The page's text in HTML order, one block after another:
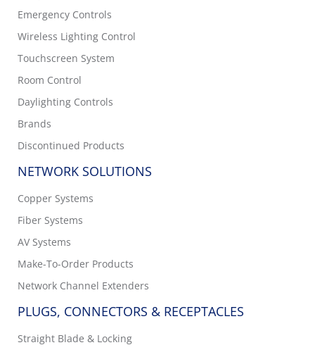
Emergency Controls
Wireless Lighting Control
Touchscreen System
Room Control
Daylighting Controls
Brands
Discontinued Products
NETWORK SOLUTIONS
Copper Systems
Fiber Systems
AV Systems
Make-To-Order Products
Network Channel Extenders
PLUGS, CONNECTORS & RECEPTACLES
Straight Blade & Locking